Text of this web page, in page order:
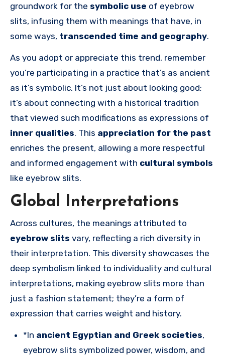
groundwork for the symbolic use of eyebrow
slits, infusing them with meanings that have, in
some ways, transcended time and geography.
As you adopt or appreciate this trend, remember
you’re participating in a practice that’s as ancient
as it’s symbolic. It’s not just about looking good;
it’s about connecting with a historical tradition
that viewed such modifications as expressions of
inner qualities. This appreciation for the past
enriches the present, allowing a more respectful
and informed engagement with cultural symbols
like eyebrow slits.
Global Interpretations
Across cultures, the meanings attributed to
eyebrow slits vary, reflecting a rich diversity in
their interpretation. This diversity showcases the
deep symbolism linked to individuality and cultural
interpretations, making eyebrow slits more than
just a fashion statement; they’re a form of
expression that carries weight and history.
*In ancient Egyptian and Greek societies,
eyebrow slits symbolized power, wisdom, and